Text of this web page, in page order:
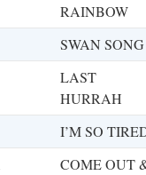
RAINBOW
SWAN SONG
LAST
HURRAH
I’M SO
COME OUT